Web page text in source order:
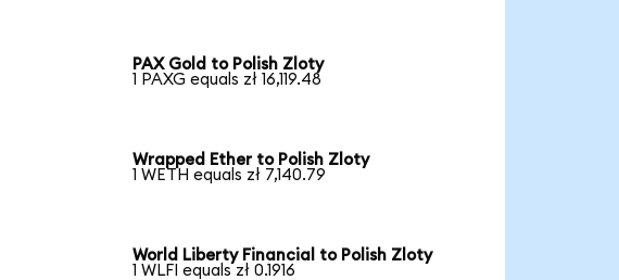
PAX Gold to Polish Zloty
1 PAXG equals zł 16,119.48
Wrapped Ether to Polish Zloty
1 WETH equals zł 7,140.79
World Liberty Financial to Polish Zloty
1 WLFI equals zł 0.1916